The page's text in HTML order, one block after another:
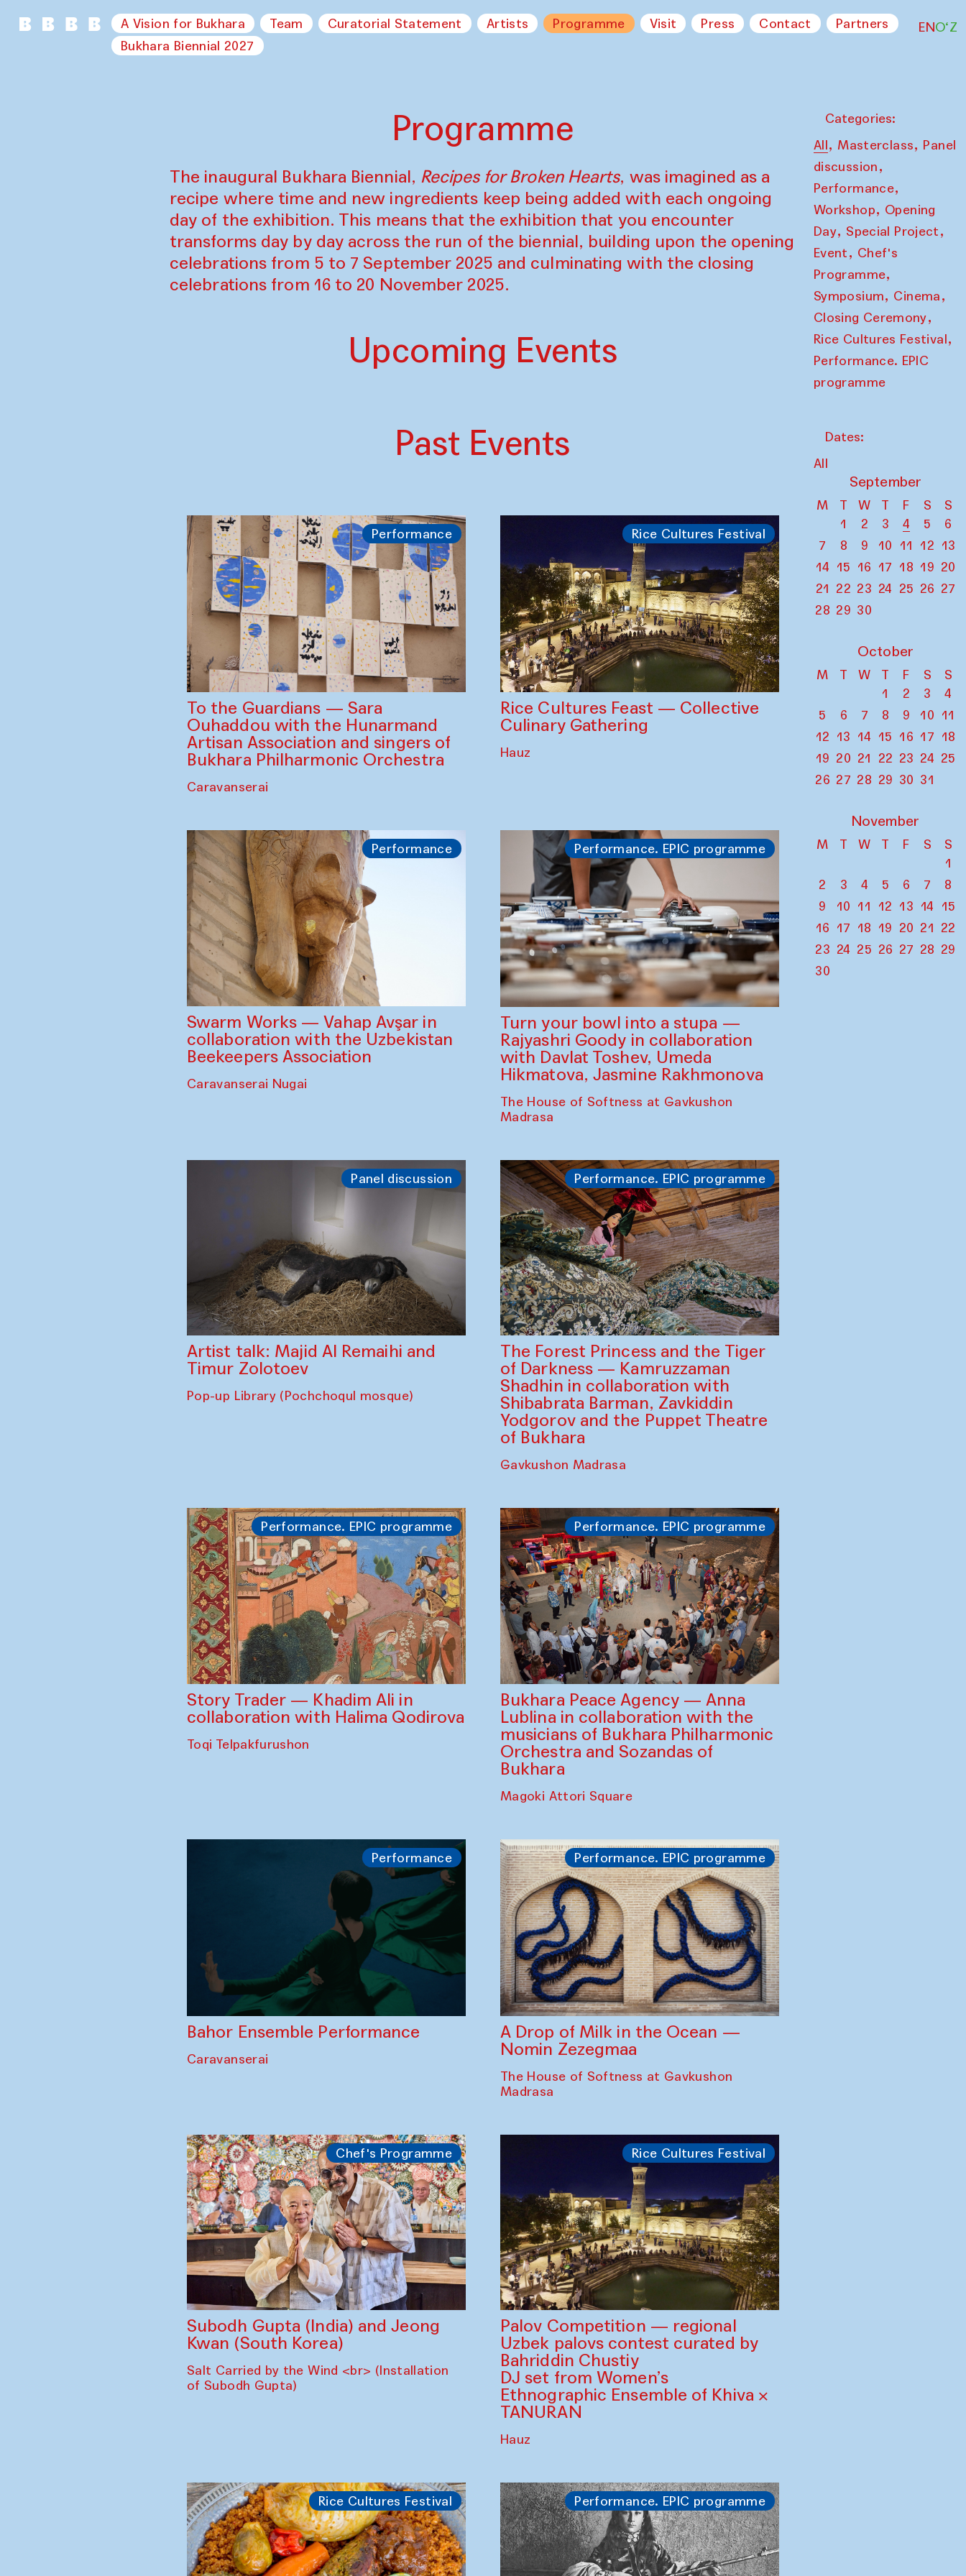
A Vision for Bukhara Team Curatorial Statement Artists Programme Visit Press Contact
Partners
Bukhara Biennial 2027
ENO‘Z
Programme
The inaugural Bukhara Biennial, Recipes for Broken Hearts, was imagined as a
recipe where time and new ingredients keep being added with each ongoing
day of the exhibition. This means that the exhibition that you encounter
transforms day by day across the run of the biennial, building upon the opening
celebrations from 5 to 7 September 2025 and culminating with the closing
celebrations from 16 to 20 November 2025.
Upcoming Events
Past Events
Performance
To the Guardians — Sara
Ouhaddou with the Hunarmand
Artisan Association and singers of
Bukhara Philharmonic Orchestra
Caravanserai
Rice Cultures Festival
Rice Cultures Feast — Collective
Culinary Gathering
Hauz
Performance
Swarm Works — Vahap Avşar in
collaboration with the Uzbekistan
Beekeepers Association
Caravanserai Nugai
Performance. EPIC programme
Turn your bowl into a stupa —
Rajyashri Goody in collaboration
with Davlat Toshev, Umeda
Hikmatova, Jasmine Rakhmonova
The House of Softness at Gavkushon
Madrasa
Panel discussion
Artist talk: Majid Al Remaihi and
Timur Zolotoev
Pop-up Library (Pochchoqul mosque)
Performance. EPIC programme
The Forest Princess and the Tiger
of Darkness — Kamruzzaman
Shadhin in collaboration with
Shibabrata Barman, Zavkiddin
Yodgorov and the Puppet Theatre
of Bukhara
Gavkushon Madrasa
Performance. EPIC programme
Story Trader — Khadim Ali in
collaboration with Halima Qodirova
Toqi Telpakfurushon
Performance. EPIC programme
Bukhara Peace Agency — Anna
Lublina in collaboration with the
musicians of Bukhara Philharmonic
Orchestra and Sozandas of
Bukhara
Magoki Attori Square
Performance
Bahor Ensemble Performance
Caravanserai
Performance. EPIC programme
A Drop of Milk in the Ocean —
Nomin Zezegmaa
The House of Softness at Gavkushon
Madrasa
Chef's Programme
Subodh Gupta (India) and Jeong
Kwan (South Korea)
Salt Carried by the Wind <br> (Installation
of Subodh Gupta)
Rice Cultures Festival
Palov Competition — regional
Uzbek palovs сontest curated by
Bahriddin Chustiy
DJ set from Women’s
Ethnographic Ensemble of Khiva ×
TANURAN
Hauz
Rice Cultures Festival Performance. EPIC programme
Categories:
All, Masterclass, Panel
discussion,
Performance,
Workshop, Opening
Day, Special Project,
Event, Chef's
Programme,
Symposium, Cinema,
Closing Ceremony,
Rice Cultures Festival,
Performance. EPIC
programme
Dates:
All
September
M T W T F S
S
1
2 3 4 5
6
7
8 9 10 11 12 13
14 15 16 17 18 19 20
21 22 23 24 25 26 27
28 29 30
October
M T W T F S
S
1
2 3
4
5
6 7 8 9 10 11
12 13 14 15 16 17 18
19 20 21 22 23 24 25
26 27 28 29 30 31
November
M T W T F S
S
1
2
3 4 5 6 7
8
9
10 11 12 13 14
15
16 17 18 19 20 21 22
23 24 25 26 27 28 29
30